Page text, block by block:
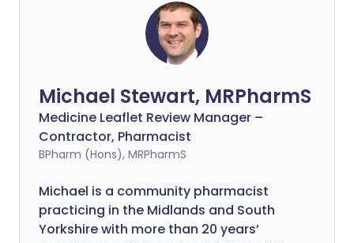
Michael Stewart, MRPharmS
Medicine Leaflet Review Manager –
Contractor, Pharmacist
BPharm (Hons), MRPharmS
Michael is a community pharmacist
practicing in the Midlands and South
Yorkshire with more than 20 years’